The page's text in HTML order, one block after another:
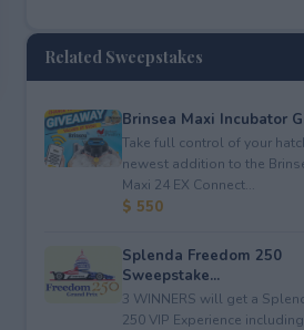
Related Sweepstakes
Brinsea Maxi Incubator
Take full control of your
newest addition to the
Maxi 24 EX Connect...
$ 550
Splenda Freedom 250
Sweepstake...
3 WINNERS will get a
250 VIP Experience